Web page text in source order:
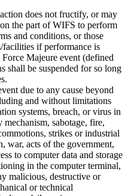
does not fructify, or may
the part of WIFS to perform
and conditions, or those
if performance is
Majeure event (defined
shall be suspended for so long
due to any cause beyond
and without limitations
systems, breach, or virus in
sabotage, fire,
strikes or industrial
war, acts of the government,
to computer data and storage
in the computer terminal,
malicious, destructive or
or technical